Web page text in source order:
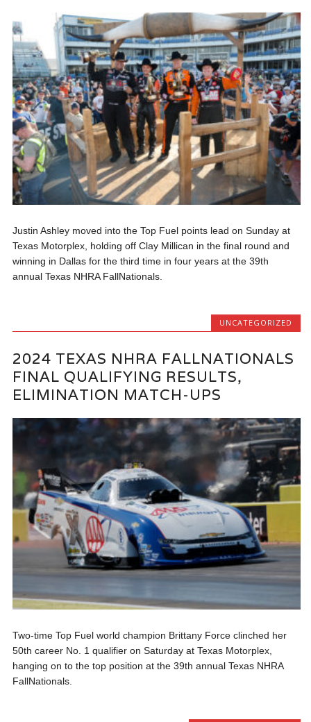
Justin Ashley moved into the Top Fuel points lead on Sunday at
Texas Motorplex, holding off Clay Millican in the final round and
winning in Dallas for the third time in four years at the 39th
annual Texas NHRA FallNationals.
UNCATEGORIZED
2024 TEXAS NHRA FALLNATIONALS
FINAL QUALIFYING RESULTS,
ELIMINATION MATCH-UPS
Two-time Top Fuel world champion Brittany Force clinched her
50th career No. 1 qualifier on Saturday at Texas Motorplex,
hanging on to the top position at the 39th annual Texas NHRA
FallNationals.